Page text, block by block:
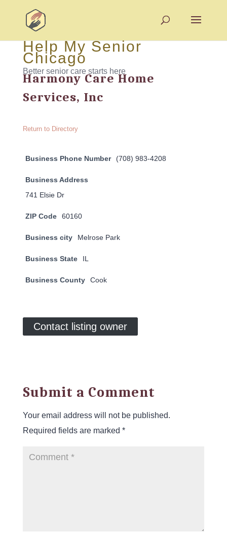
Help My Senior
Chicago
Better senior care starts here
Harmony Care Home
Services, Inc
Return to Directory
Business Phone Number (708) 983-4208
Business Address
741 Elsie Dr
ZIP Code 60160
Business city Melrose Park
Business State IL
Business County Cook
Contact listing owner
Submit a Comment
Your email address will not be published.
Required fields are marked *